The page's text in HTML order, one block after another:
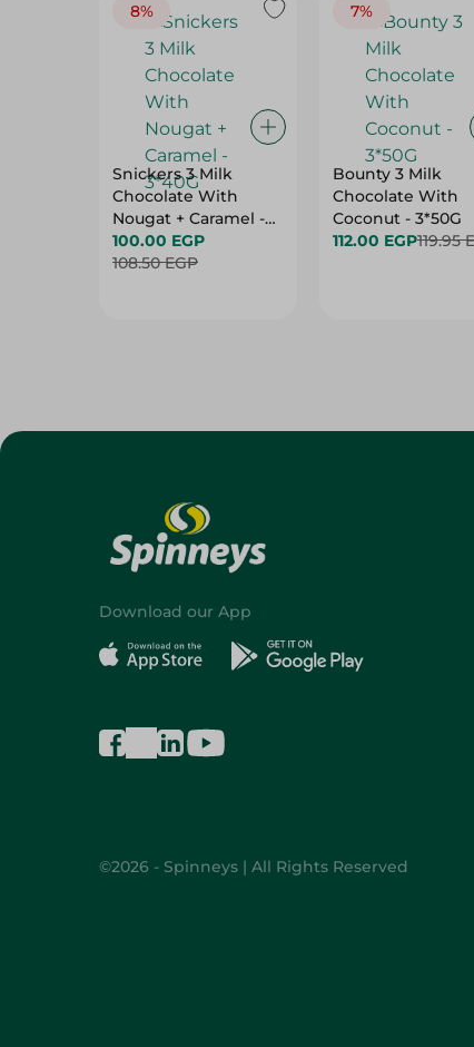
8%
Snickers 3 Milk
Chocolate With
Nougat + Caramel -
3*40G
100.00 EGP
108.50 EGP
7%
Bounty 3 Milk
Chocolate With
Coconut - 3*50G
112.00 EGP119.95
Download our App
©2026 - Spinneys | All Rights Reserved